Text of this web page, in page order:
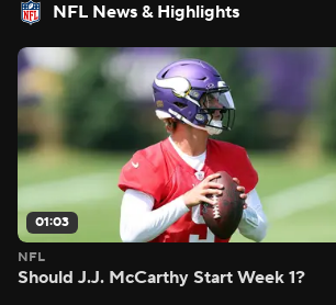
NFL News & Highlights
01:03
NFL
Should J.J. McCarthy Start Week 1?